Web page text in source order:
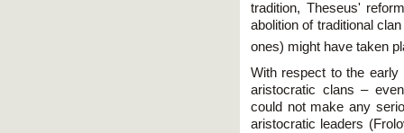
tradition, Theseus'
abolition of traditional
ones) might have taken
With respect to the
aristocratic clans –
could not make any
aristocratic leaders